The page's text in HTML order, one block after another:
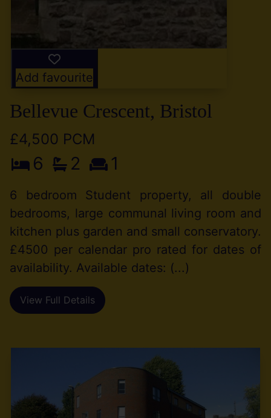
Add favourite
Bellevue Crescent, Bristol
£4,500 PCM
6 2 1
6 bedroom Student property, all double
bedrooms, large communal living room and
kitchen plus garden and small conservatory.
£4500 per calendar pro rated for dates of
availability. Available dates: (...)
View Full Details